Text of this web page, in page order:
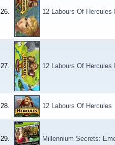
26. 12 Labours Of Hercules
27. 12 Labours Of Hercules
28. 12 Labours Of Hercules
29. Millennium Secrets: